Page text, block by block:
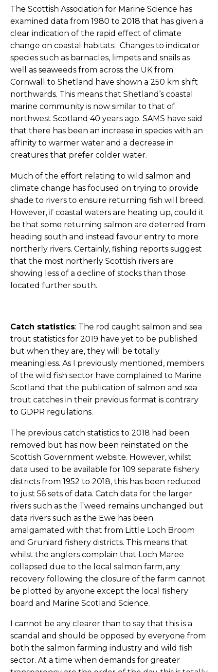
The Scottish Association for Marine Science has
examined data from 1980 to 2018 that has given a
clear indication of the rapid effect of climate
change on coastal habitats. Changes to indicator
species such as barnacles, limpets and snails as
well as seaweeds from across the UK from
Cornwall to Shetland have shown a 250 km shift
northwards. This means that Shetland’s coastal
marine community is now similar to that of
northwest Scotland 40 years ago. SAMS have said
that there has been an increase in species with an
affinity to warmer water and a decrease in
creatures that prefer colder water.
Much of the effort relating to wild salmon and
climate change has focused on trying to provide
shade to rivers to ensure returning fish will breed.
However, if coastal waters are heating up, could it
be that some returning salmon are deterred from
heading south and instead favour entry to more
northerly rivers. Certainly, fishing reports suggest
that the most northerly Scottish rivers are
showing less of a decline of stocks than those
located further south.
Catch statistics: The rod caught salmon and sea
trout statistics for 2019 have yet to be published
but when they are, they will be totally
meaningless. As I previously mentioned, members
of the wild fish sector have complained to Marine
Scotland that the publication of salmon and sea
trout catches in their previous format is contrary
to GDPR regulations.
The previous catch statistics to 2018 had been
removed but has now been reinstated on the
Scottish Government website. However, whilst
data used to be available for 109 separate fishery
districts from 1952 to 2018, this has been reduced
to just 56 sets of data. Catch data for the larger
rivers such as the Tweed remains unchanged but
data rivers such as the Ewe has been
amalgamated with that from Little Loch Broom
and Gruniard fishery districts. This means that
whilst the anglers complain that Loch Maree
collapsed due to the local salmon farm, any
recovery following the closure of the farm cannot
be plotted by anyone except the local fishery
board and Marine Scotland Science.
I cannot be any clearer than to say that this is a
scandal and should be opposed by everyone from
both the salmon farming industry and wild fish
sector. At a time when demands for greater